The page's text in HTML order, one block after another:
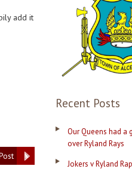
add it
Recent Posts
Our Queens had a
over Ryland Rays
Jokers v Ryland